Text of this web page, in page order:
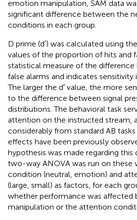
emotion manipulation, SAM data
significant difference between the
conditions in each group.
D prime (d′) was calculated using
values of the proportion of hits and
statistical measure of the difference
false alarms and indicates sensitivity
The larger the d′ value, the more
to the difference between signal
distributions. The behavioral task
attention on the instructed stream,
considerably from standard AB
effects have been previously
hypothesis was made regarding this
two-way ANOVA was run on these
condition (neutral, emotion) and
(large, small) as factors, for each
whether performance was affected
manipulation or the attention